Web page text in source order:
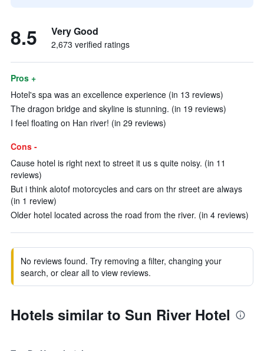
8.5 Very Good
2,673 verified ratings
Pros +
Hotel's spa was an excellence experience (in 13 reviews)
The dragon bridge and skyline is stunning. (in 19 reviews)
I feel floating on Han river! (in 29 reviews)
Cons -
Cause hotel is right next to street it us s quite noisy. (in 11
reviews)
But i think alotof motorcycles and cars on thr street are always
(in 1 review)
Older hotel located across the road from the river. (in 4 reviews)
No reviews found. Try removing a filter, changing your
search, or clear all to view reviews.
Hotels similar to Sun River Hotel